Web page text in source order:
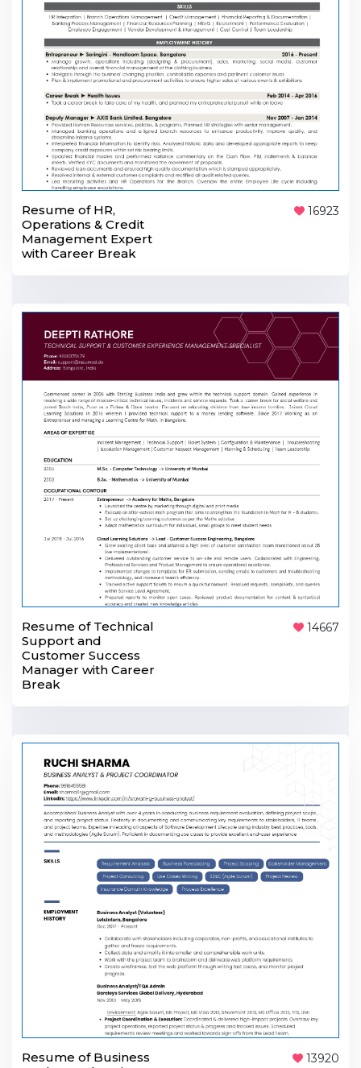
Resume of HR,
Operations & Credit
Management Expert
with Career Break
16923
Resume of Technical
Support and
Customer Success
Manager with Career
Break
14667
Resume of Business
13920